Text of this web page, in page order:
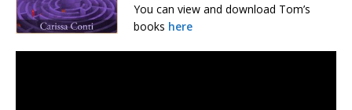
You can view and download Tom’s
books here